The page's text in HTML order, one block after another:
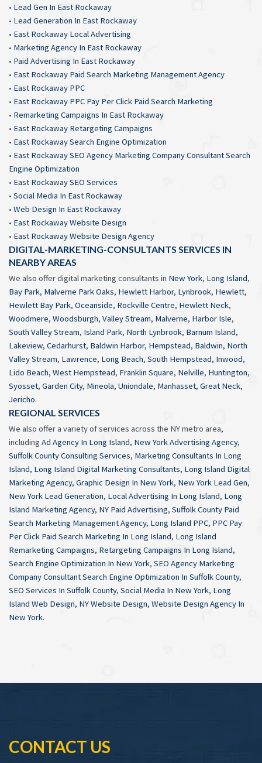
• Lead Gen In East Rockaway
• Lead Generation In East Rockaway
• East Rockaway Local Advertising
• Marketing Agency In East Rockaway
• Paid Advertising In East Rockaway
• East Rockaway Paid Search Marketing Management Agency
• East Rockaway PPC
• East Rockaway PPC Pay Per Click Paid Search Marketing
• Remarketing Campaigns In East Rockaway
• East Rockaway Retargeting Campaigns
• East Rockaway Search Engine Optimization
• East Rockaway SEO Agency Marketing Company Consultant Search
Engine Optimization
• East Rockaway SEO Services
• Social Media In East Rockaway
• Web Design In East Rockaway
• East Rockaway Website Design
• East Rockaway Website Design Agency
DIGITAL-MARKETING-CONSULTANTS SERVICES IN
NEARBY AREAS
We also offer digital marketing consultants in New York, Long Island,
Bay Park, Malverne Park Oaks, Hewlett Harbor, Lynbrook, Hewlett,
Hewlett Bay Park, Oceanside, Rockville Centre, Hewlett Neck,
Woodmere, Woodsburgh, Valley Stream, Malverne, Harbor Isle,
South Valley Stream, Island Park, North Lynbrook, Barnum Island,
Lakeview, Cedarhurst, Baldwin Harbor, Hempstead, Baldwin, North
Valley Stream, Lawrence, Long Beach, South Hempstead, Inwood,
Lido Beach, West Hempstead, Franklin Square, Nelville, Huntington,
Syosset, Garden City, Mineola, Uniondale, Manhasset, Great Neck,
Jericho.
REGIONAL SERVICES
We also offer a variety of services across the NY metro area,
including Ad Agency In Long Island, New York Advertising Agency,
Suffolk County Consulting Services, Marketing Consultants In Long
Island, Long Island Digital Marketing Consultants, Long Island Digital
Marketing Agency, Graphic Design In New York, New York Lead Gen,
New York Lead Generation, Local Advertising In Long Island, Long
Island Marketing Agency, NY Paid Advertising, Suffolk County Paid
Search Marketing Management Agency, Long Island PPC, PPC Pay
Per Click Paid Search Marketing In Long Island, Long Island
Remarketing Campaigns, Retargeting Campaigns In Long Island,
Search Engine Optimization In New York, SEO Agency Marketing
Company Consultant Search Engine Optimization In Suffolk County,
SEO Services In Suffolk County, Social Media In New York, Long
Island Web Design, NY Website Design, Website Design Agency In
New York.
CONTACT US